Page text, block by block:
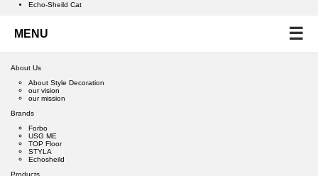
Echo-Sheild Cat
MENU ☰
About Us
About Style Decoration
our vision
our mission
Brands
Forbo
USG ME
TOP Floor
STYLA
Echosheild
Products